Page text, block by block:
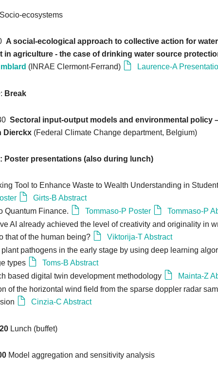
ecosystems
A social-ecological approach to collective action for
in agriculture - the case of drinking water source
(INRAE Clermont-Ferrand) Laurence-A
: Break
Sectoral input-output models and environmental policy
Dierckx (Federal Climate Change department, Belgium)
Poster presentations (also during lunch)
Tool to Enhance Waste to Wealth Understanding in
Girts-B Abstract
Quantum Finance.
Tommaso-P Poster
Tommaso-P
AI already achieved the level of creativity and originality in
that of the human being?
Viktorija-T Abstract
pathogens in the early stage by using deep learning
types
Toms-B Abstract
based digital twin development methodology
Mainta-Z
of the horizontal wind field from the sparse doppler radar
Cinzia-C Abstract
Lunch (buffet)
Model aggregation and sensitivity analysis